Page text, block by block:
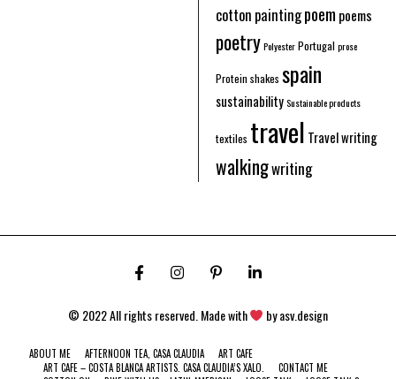
cotton paintingpoem poems
poetryPolyesterPortugal prose
Protein shakes spain
sustainabilitySustainable products
textiles travel Travel writing
walkingwriting
© 2022 All rights reserved. Made with byasv.design
ABOUT ME AFTERNOON TEA, CASA CLAUDIA
ART CAFE
ART CAFE – COSTA BLANCA ARTISTS. CASA CLAUDIA’S XALO.
CONTACT ME